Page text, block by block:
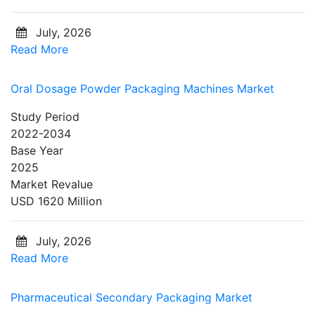
July, 2026
Read More
Oral Dosage Powder Packaging Machines Market
Study Period
2022-2034
Base Year
2025
Market Revalue
USD 1620 Million
July, 2026
Read More
Pharmaceutical Secondary Packaging Market